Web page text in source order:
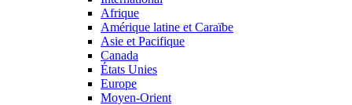
Afrique
Amérique latine et Caraïbe
Asie et Pacifique
Canada
États Unies
Europe
Moyen-Orient